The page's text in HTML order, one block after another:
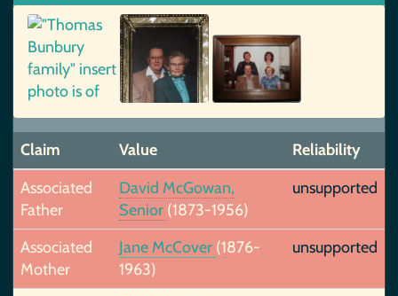
Claim Value
Reliability
Associated
Father
David McGowan,
Senior (1873-1956)
unsupported
Associated
Mother
Jane McCover (1876-
1963)
unsupported